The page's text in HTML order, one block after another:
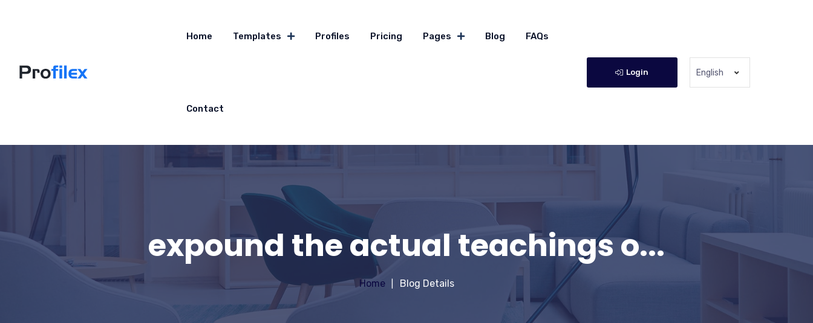
Home Templates Profiles Pricing Pages Blog FAQs
Contact
Login English
expound the actual teachings o...
Home Blog Details